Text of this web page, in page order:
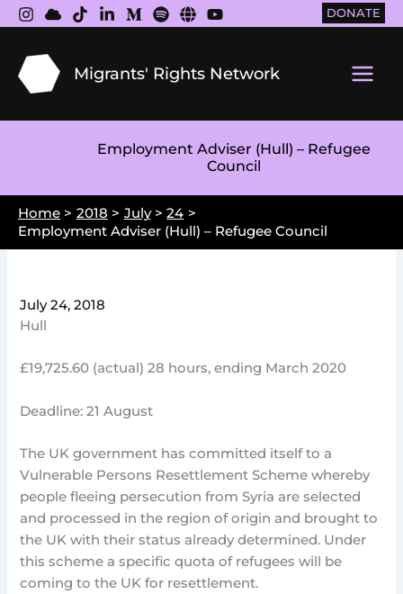
Skip
to
content
DONATE
Migrants' Rights Network
Employment Adviser (Hull) – Refugee
Council
Home 2018 July
24
Employment Adviser (Hull) – Refugee Council
July 24, 2018
Hull
£19,725.60 (actual) 28 hours, ending March 2020
Deadline: 21 August
The UK government has committed itself to a
Vulnerable Persons Resettlement Scheme whereby
people fleeing persecution from Syria are selected
and processed in the region of origin and brought to
the UK with their status already determined. Under
this scheme a specific quota of refugees will be
coming to the UK for resettlement.